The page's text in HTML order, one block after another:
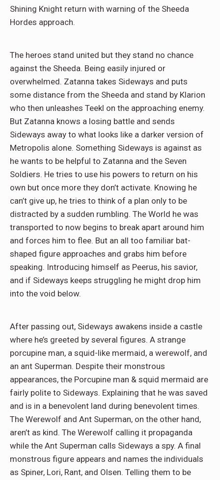
Shining Knight return with warning of the Sheeda
Hordes approach.
The heroes stand united but they stand no chance
against the Sheeda. Being easily injured or
overwhelmed. Zatanna takes Sideways and puts
some distance from the Sheeda and stand by Klarion
who then unleashes Teekl on the approaching enemy.
But Zatanna knows a losing battle and sends
Sideways away to what looks like a darker version of
Metropolis alone. Something Sideways is against as
he wants to be helpful to Zatanna and the Seven
Soldiers. He tries to use his powers to return on his
own but once more they don’t activate. Knowing he
can’t give up, he tries to think of a plan only to be
distracted by a sudden rumbling. The World he was
transported to now begins to break apart around him
and forces him to flee. But an all too familiar bat-
shaped figure approaches and grabs him before
speaking. Introducing himself as Peerus, his savior,
and if Sideways keeps struggling he might drop him
into the void below.
After passing out, Sideways awakens inside a castle
where he’s greeted by several figures. A strange
porcupine man, a squid-like mermaid, a werewolf, and
an ant Superman. Despite their monstrous
appearances, the Porcupine man & squid mermaid are
fairly polite to Sideways. Explaining that he was saved
and is in a benevolent land during benevolent times.
The Werewolf and Ant Superman, on the other hand,
aren’t as kind. The Werewolf calling it propaganda
while the Ant Superman calls Sideways a spy. A final
monstrous figure appears and names the individuals
as Spiner, Lori, Rant, and Olsen. Telling them to be